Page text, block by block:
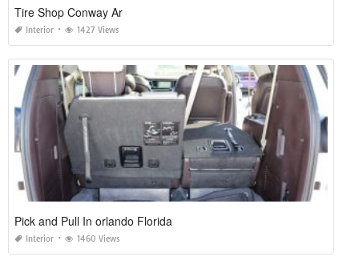
Tire Shop Conway Ar
Interior 1427 Views
Pick and Pull In orlando Florida
Interior 1460 Views